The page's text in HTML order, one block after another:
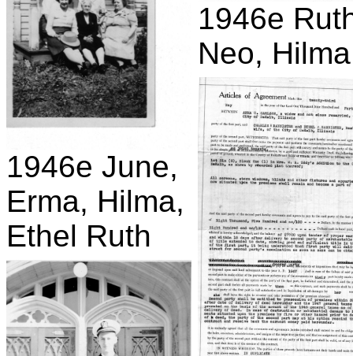
1946e June,
Erma, Hilma,
Ethel Ruth
1946e
Neo, Hilma